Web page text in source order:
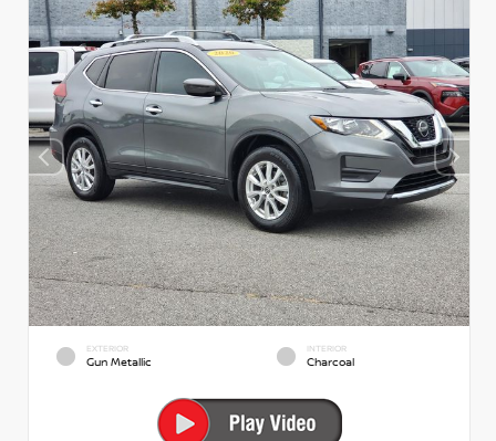
EXTERIOR
Gun Metallic
INTERIOR
Charcoal